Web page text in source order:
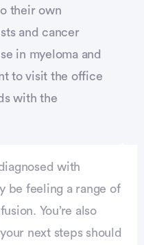
their own
and cancer
in myeloma and
to visit the office
with the
with
be feeling a range of
You’re also
next steps should